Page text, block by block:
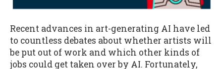
Recent advances in art-generating AI have led
to countless debates about whether artists will
be put out of work and which other kinds of
jobs could get taken over by AI. Fortunately,